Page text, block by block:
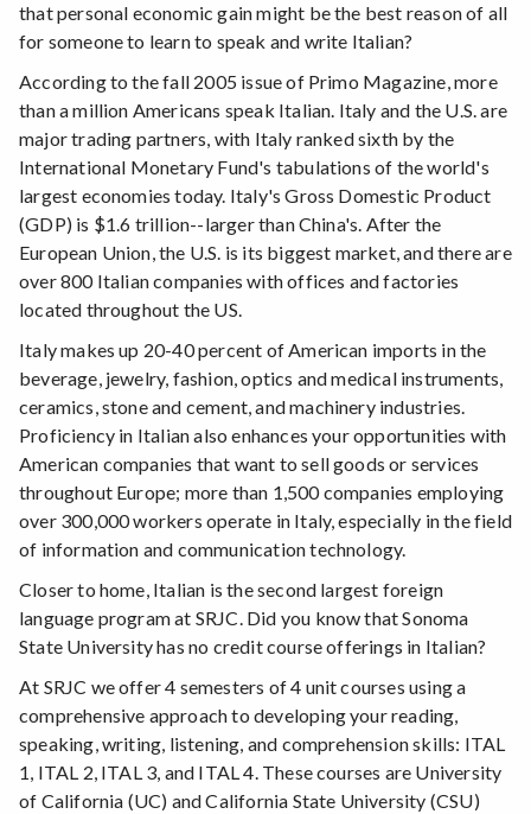
that personal economic gain might be the best reason of all
for someone to learn to speak and write Italian?
According to the fall 2005 issue of Primo Magazine, more
than a million Americans speak Italian. Italy and the U.S. are
major trading partners, with Italy ranked sixth by the
International Monetary Fund's tabulations of the world's
largest economies today. Italy's Gross Domestic Product
(GDP) is $1.6 trillion--larger than China's. After the
European Union, the U.S. is its biggest market, and there are
over 800 Italian companies with offices and factories
located throughout the US.
Italy makes up 20-40 percent of American imports in the
beverage, jewelry, fashion, optics and medical instruments,
ceramics, stone and cement, and machinery industries.
Proficiency in Italian also enhances your opportunities with
American companies that want to sell goods or services
throughout Europe; more than 1,500 companies employing
over 300,000 workers operate in Italy, especially in the field
of information and communication technology.
Closer to home, Italian is the second largest foreign
language program at SRJC. Did you know that Sonoma
State University has no credit course offerings in Italian?
At SRJC we offer 4 semesters of 4 unit courses using a
comprehensive approach to developing your reading,
speaking, writing, listening, and comprehension skills: ITAL
1, ITAL 2, ITAL 3, and ITAL 4. These courses are University
of California (UC) and California State University (CSU)